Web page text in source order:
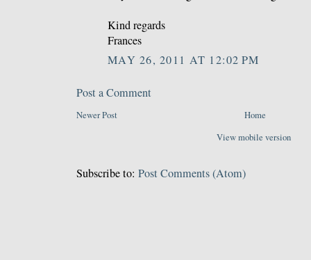
Kind regards
Frances
MAY 26, 2011 AT 12:02 PM
Post a Comment
Newer Post
Home
View mobile version
Subscribe to: Post Comments (Atom)